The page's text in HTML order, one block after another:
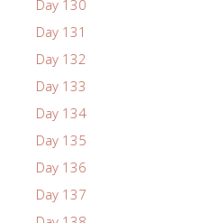
Day 130
Day 131
Day 132
Day 133
Day 134
Day 135
Day 136
Day 137